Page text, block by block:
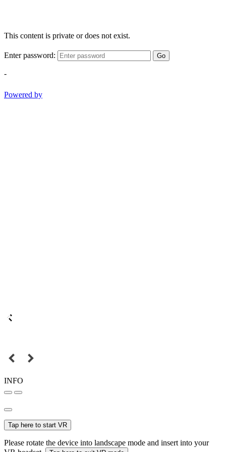
This content is private or does not exist.
Enter password: Go
-
Powered by
INFO
Tap here to start VR
Please rotate the device into landscape mode and insert into your